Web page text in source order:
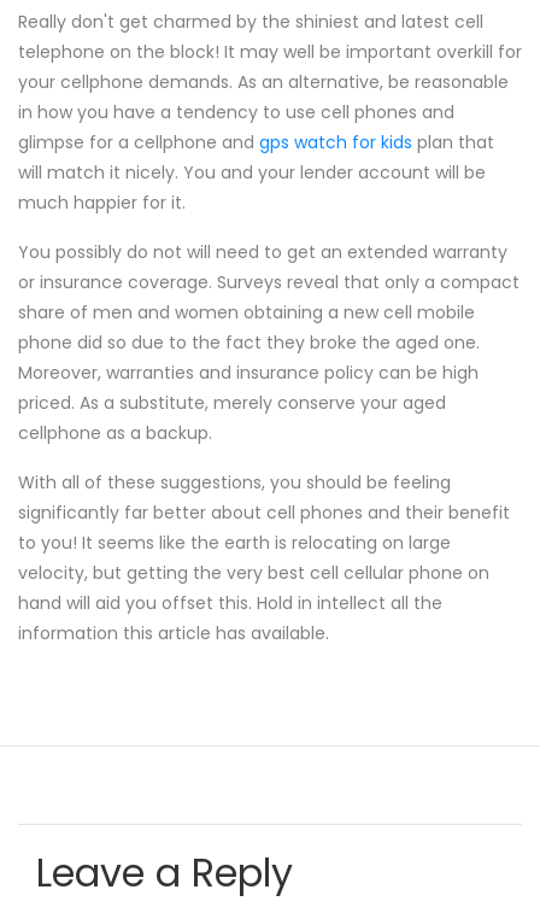
Really don't get charmed by the shiniest and latest cell
telephone on the block! It may well be important overkill for
your cellphone demands. As an alternative, be reasonable
in how you have a tendency to use cell phones and
glimpse for a cellphone and gps watch for kids plan that
will match it nicely. You and your lender account will be
much happier for it.
You possibly do not will need to get an extended warranty
or insurance coverage. Surveys reveal that only a compact
share of men and women obtaining a new cell mobile
phone did so due to the fact they broke the aged one.
Moreover, warranties and insurance policy can be high
priced. As a substitute, merely conserve your aged
cellphone as a backup.
With all of these suggestions, you should be feeling
significantly far better about cell phones and their benefit
to you! It seems like the earth is relocating on large
velocity, but getting the very best cell cellular phone on
hand will aid you offset this. Hold in intellect all the
information this article has available.
Leave a Reply